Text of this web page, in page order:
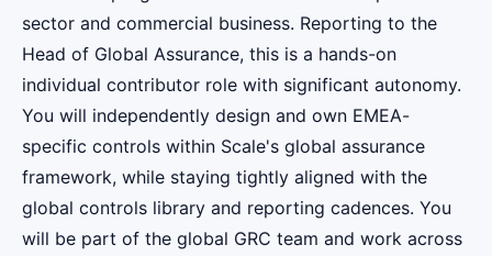
sector and commercial business. Reporting to the
Head of Global Assurance, this is a hands-on
individual contributor role with significant autonomy.
You will independently design and own EMEA-
specific controls within Scale's global assurance
framework, while staying tightly aligned with the
global controls library and reporting cadences. You
will be part of the global GRC team and work across